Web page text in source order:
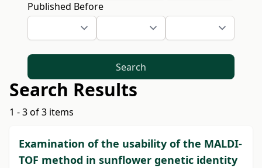
Published Before
Search
Search Results
1 - 3 of 3 items
Examination of the usability of the MALDI-
TOF method in sunflower genetic identity